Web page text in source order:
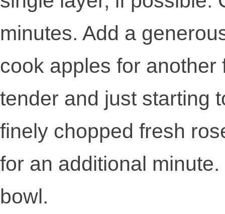
minutes. Add a
cook apples for
tender and just starting
finely chopped fresh
for an additional
bowl.